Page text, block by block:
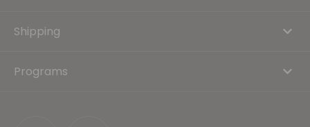
Shipping
Programs